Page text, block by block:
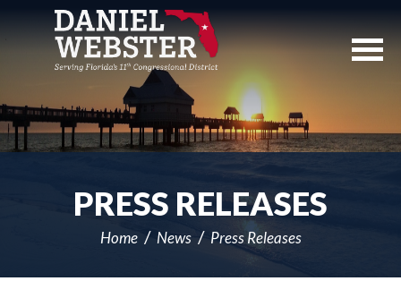
Navigation
PRESS RELEASES
Home News Press Releases